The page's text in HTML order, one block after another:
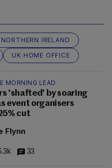
NORTHERN IRELAND
UK HOME OFFICE
MORNING LEAD
'shafted' by soaring
event organisers
cut
Flynn
33